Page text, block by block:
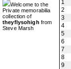
Welcome to the
Private memorabilia
collection of
theyflysohigh from
Steve Marsh
1
2
3
4
5
6
7
8
9